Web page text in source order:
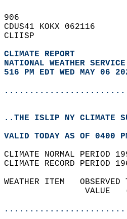
906
CDUS41 KOKX 062116
CLIISP
CLIMATE REPORT
NATIONAL WEATHER
516 PM EDT WED MAY 06
..THE ISLIP NY CLIMATE
VALID TODAY AS OF 0400
CLIMATE NORMAL PERIOD
CLIMATE RECORD PERIOD
WEATHER ITEM
VALUE